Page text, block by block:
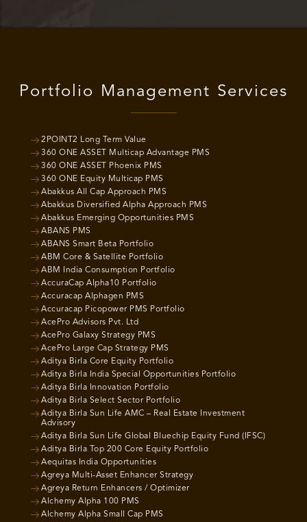
Portfolio Management Services
2POINT2 Long Term Value
360 ONE ASSET Multicap Advantage PMS
360 ONE ASSET Phoenix PMS
360 ONE Equity Multicap PMS
Abakkus All Cap Approach PMS
Abakkus Diversified Alpha Approach PMS
Abakkus Emerging Opportunities PMS
ABANS PMS
ABANS Smart Beta Portfolio
ABM Core & Satellite Portfolio
ABM India Consumption Portfolio
AccuraCap Alpha10 Portfolio
Accuracap Alphagen PMS
Accuracap Picopower PMS Portfolio
AcePro Advisors Pvt. Ltd
AcePro Galaxy Strategy PMS
AcePro Large Cap Strategy PMS
Aditya Birla Core Equity Portfolio
Aditya Birla India Special Opportunities Portfolio
Aditya Birla Innovation Portfolio
Aditya Birla Select Sector Portfolio
Aditya Birla Sun Life AMC – Real Estate Investment
Advisory
Aditya Birla Sun Life Global Bluechip Equity Fund (IFSC)
Aditya Birla Top 200 Core Equity Portfolio
Aequitas India Opportunities
Agreya Multi-Asset Enhancer Strategy
Agreya Return Enhancers / Optimizer
Alchemy Alpha 100 PMS
Alchemy Alpha Small Cap PMS